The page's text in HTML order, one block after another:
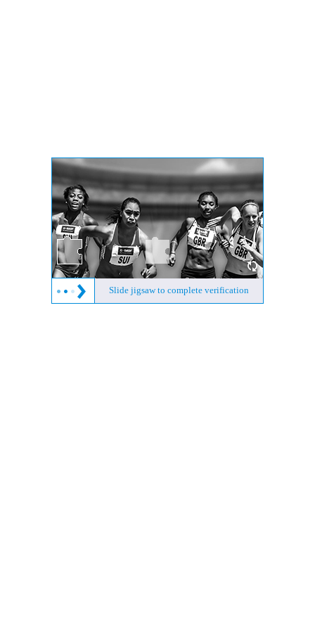
Slide jigsaw to complete verification